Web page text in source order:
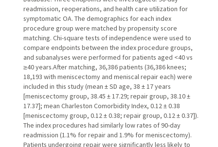
readmission, reoperations, and health care utilization for
symptomatic OA. The demographics for each index
procedure group were matched by propensity score
matching. Chi-square tests of independence were used to
compare endpoints between the index procedure groups,
and subanalyses were performed for patients aged <40 vs
≥40 years.After matching, 36,386 patients (36,386 knees;
18,193 with meniscectomy and meniscal repair each) were
included in this study (mean ± SD age, 38 ± 17 years
[meniscectomy group, 38.45 ± 17.29; repair group, 38.10 ±
17.37]; mean Charleston Comorbidity Index, 0.12 ± 0.38
[meniscectomy group, 0.12 ± 0.38; repair group, 0.12 ± 0.37]).
The index procedures had similarly low rates of 90-day
readmission (1.1% for repair and 1.9% for meniscectomy).
Patients undergoing repair were significantly less likely to